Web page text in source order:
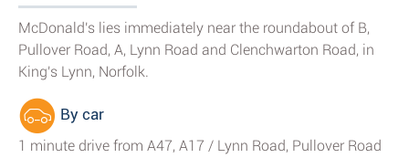
McDonald's lies immediately near the roundabout of B,
Pullover Road, A, Lynn Road and Clenchwarton Road, in
King's Lynn, Norfolk.
By car
1 minute drive from A47, A17 / Lynn Road, Pullover Road